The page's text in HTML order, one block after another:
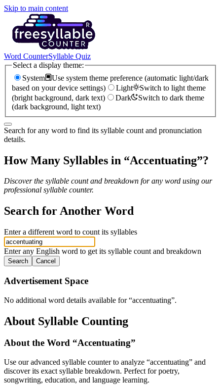
Skip to main content
Word CounterSyllable Quiz
Select a display theme:
System
Use system theme preference (automatic light/dark
based on your device settings)
Light
Switch to light theme
(bright background, dark text)
Dark
Switch to dark theme
(dark background, light text)
Search for any word to find its syllable count and pronunciation
details.
How Many Syllables in “Accentuating”?
Discover the syllable count and breakdown for any word using our
professional syllable counter.
Search for Another Word
Enter a different word to count its syllables
Enter any English word to get its syllable count and breakdown
Search Cancel
Advertisement Space
No additional word details available for “accentuating”.
About Syllable Counting
About the Word “Accentuating”
Use our advanced syllable counter to analyze “accentuating” and
discover its exact syllable breakdown. Perfect for poetry,
songwriting, education, and language learning.